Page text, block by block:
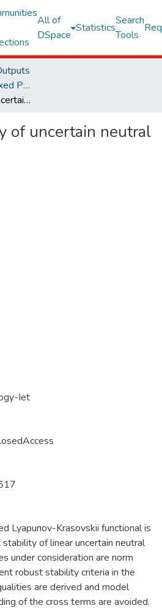
All of
DSpace
Statistics
Search
Tools
Web of Science Indexed Publications
Robust stability of uncertain neutral systems
of uncertain neutral
Iet
Lyapunov-Krasovskii functional is
of linear uncertain neutral
under consideration are norm
robust stability criteria in the
are derived and model
of the cross terms are avoided.